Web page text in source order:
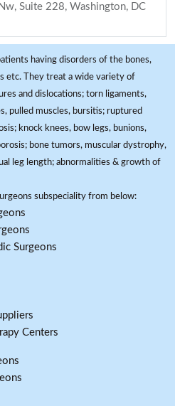
Suite 228, Washington, DC
having disorders of the bones,
etc. They treat a wide variety of
and dislocations; torn ligaments,
pulled muscles, bursitis; ruptured
knock knees, bow legs, bunions,
bone tumors, muscular dystrophy,
leg length; abnormalities & growth of
subspeciality from below:
Surgeons
Centers